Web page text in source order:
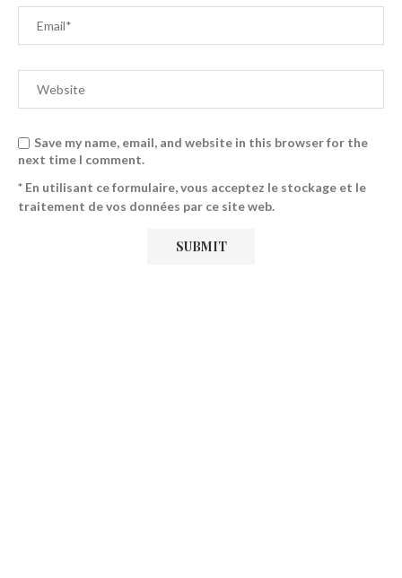
Save my name, email, and website in this browser for the
next time I comment.
* En utilisant ce formulaire, vous acceptez le stockage et le
traitement de vos données par ce site web.